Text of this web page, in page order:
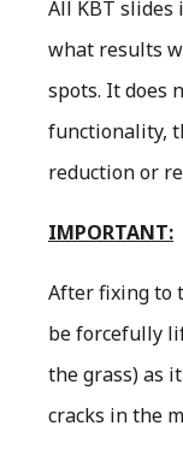
All KBT slides
what results
spots. It does
functionality,
reduction or
IMPORTANT:
After fixing to
be forcefully
the grass) as
cracks in the